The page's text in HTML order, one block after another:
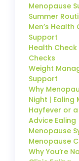
Menopause
Summer
Men’s Health
Support
Health Check
Checks
Weight
Support
Why
Night | Ealing
Hayfever or
Advice Ealing
Menopause
Menopause
Why You’re